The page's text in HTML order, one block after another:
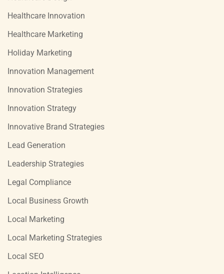
Healthcare Innovation
Healthcare Marketing
Holiday Marketing
Innovation Management
Innovation Strategies
Innovation Strategy
Innovative Brand Strategies
Lead Generation
Leadership Strategies
Legal Compliance
Local Business Growth
Local Marketing
Local Marketing Strategies
Local SEO